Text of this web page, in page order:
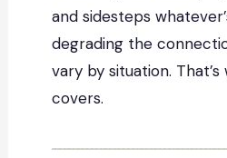
and sidesteps
degrading the
vary by situation.
covers.